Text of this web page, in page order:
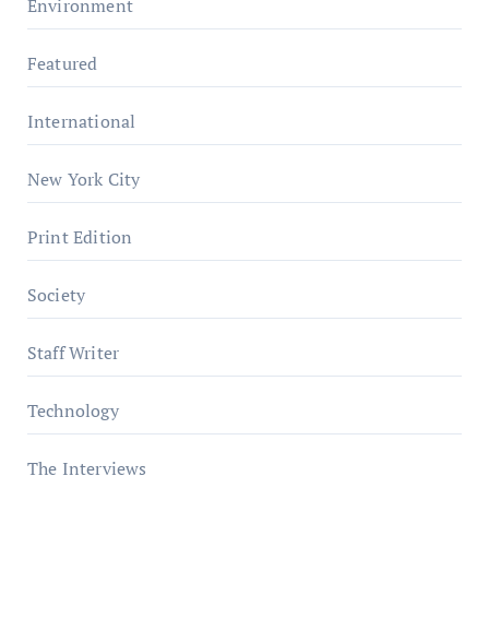
Environment
Featured
International
New York City
Print Edition
Society
Staff Writer
Technology
The Interviews